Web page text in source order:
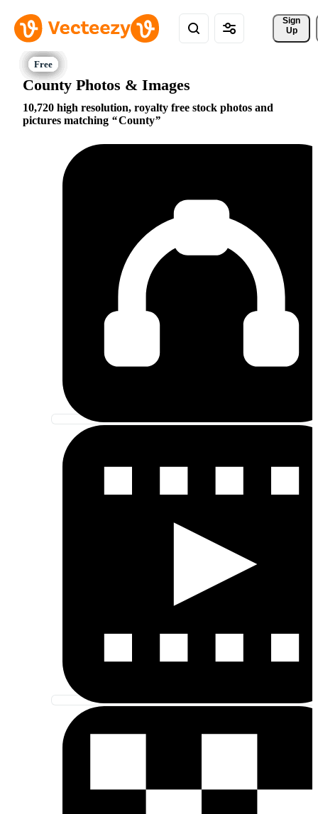
Sign
Up
County Photos & Images
10,720 high resolution, royalty free stock photos and
pictures matching
County